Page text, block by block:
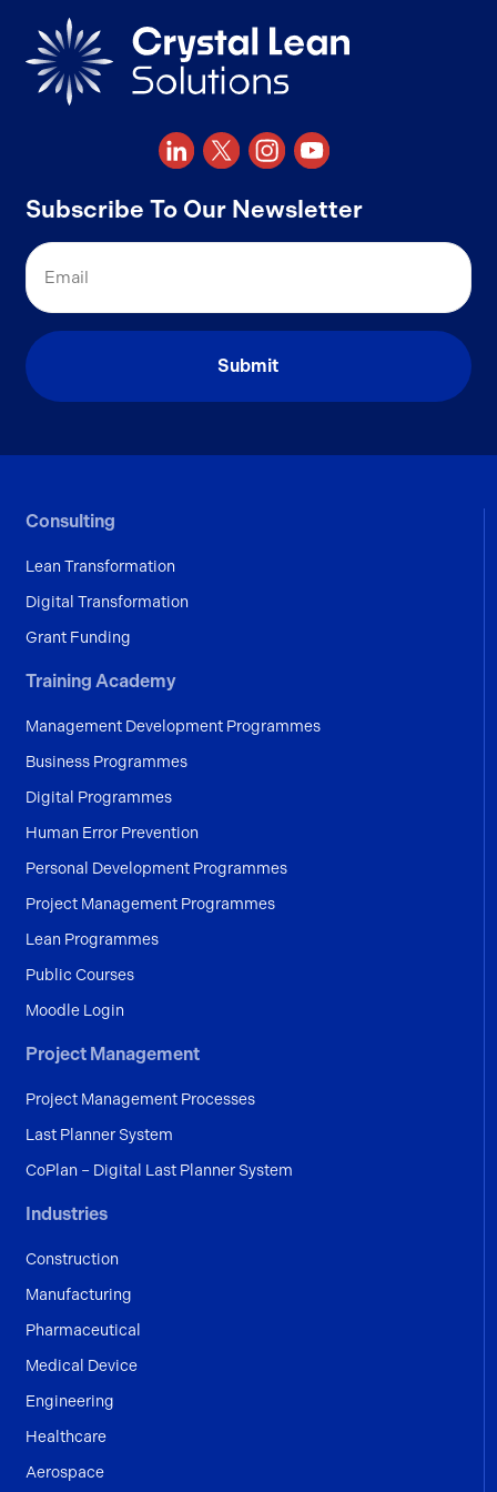
Subscribe To Our Newsletter
Email
Consulting
Lean Transformation
Digital Transformation
Grant Funding
Training Academy
Management Development Programmes
Business Programmes
Digital Programmes
Human Error Prevention
Personal Development Programmes
Project Management Programmes
Lean Programmes
Public Courses
Moodle Login
Project Management
Project Management Processes
Last Planner System
CoPlan – Digital Last Planner System
Industries
Construction
Manufacturing
Pharmaceutical
Medical Device
Engineering
Healthcare
Aerospace